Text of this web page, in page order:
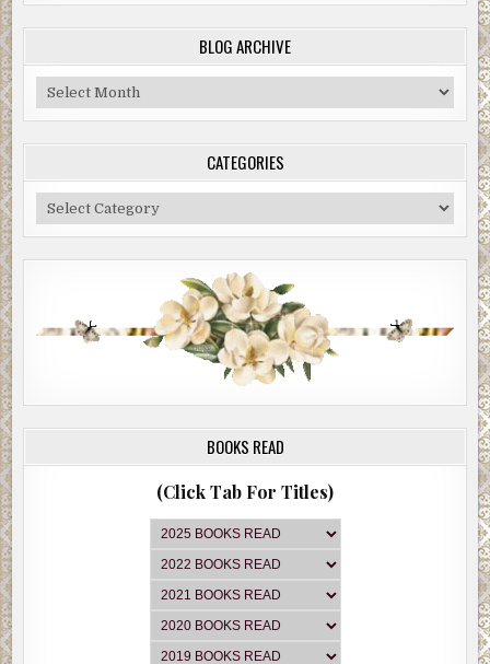
BLOG ARCHIVE
Blog
Archive
CATEGORIES
Categories
BOOKS READ
(Click Tab For Titles)